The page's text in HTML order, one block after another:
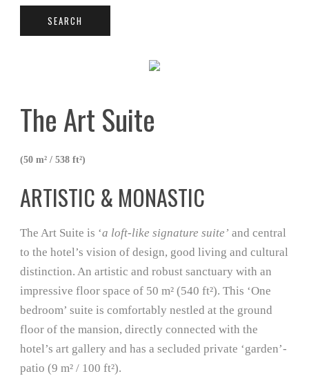
The Art Suite
(50 m² / 538 ft²)
ARTISTIC & MONASTIC
The Art Suite is ‘a loft-like signature suite’ and central
to the hotel’s vision of design, good living and cultural
distinction. An artistic and robust sanctuary with an
impressive floor space of 50 m² (540 ft²). This ‘One
bedroom’ suite is comfortably nestled at the ground
floor of the mansion, directly connected with the
hotel’s art gallery and has a secluded private ‘garden’-
patio (9 m² / 100 ft²).